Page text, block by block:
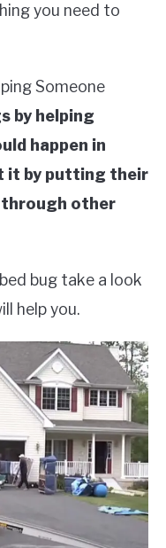
you need to
Someone
by helping
happen in
it by putting their
through other
bug take a look
help you.